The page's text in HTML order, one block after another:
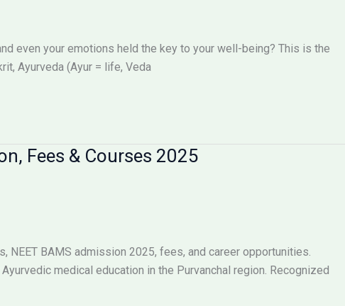
even your emotions held the key to your well-being? This is the
Ayurveda (Ayur = life, Veda
Fees & Courses 2025
NEET BAMS admission 2025, fees, and career opportunities.
medical education in the Purvanchal region. Recognized